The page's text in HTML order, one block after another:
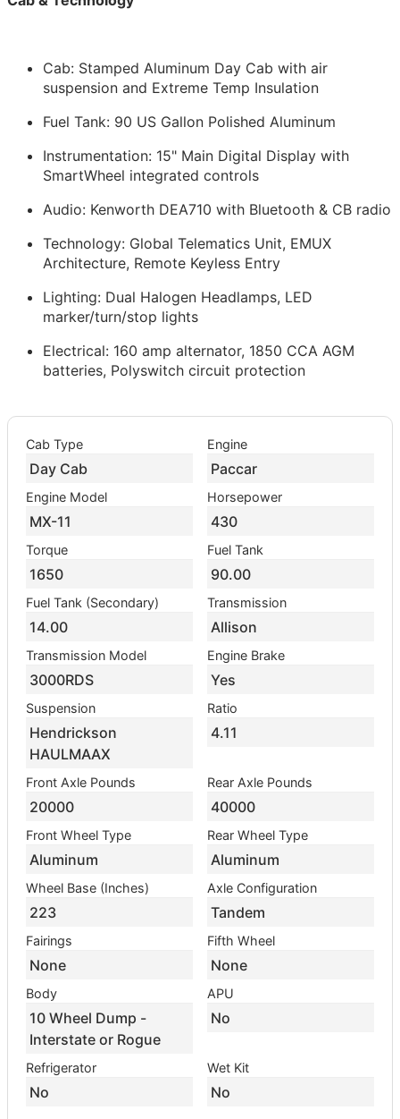
Cab: Stamped Aluminum Day Cab with air
suspension and Extreme Temp Insulation
Fuel Tank: 90 US Gallon Polished Aluminum
Instrumentation: 15" Main Digital Display with
SmartWheel integrated controls
Audio: Kenworth DEA710 with Bluetooth & CB radio
Technology: Global Telematics Unit, EMUX
Architecture, Remote Keyless Entry
Lighting: Dual Halogen Headlamps, LED
marker/turn/stop lights
Electrical: 160 amp alternator, 1850 CCA AGM
batteries, Polyswitch circuit protection
Cab Type
Day Cab
Engine
Paccar
Engine Model
MX-11
Horsepower
430
Torque
1650
Fuel Tank
90.00
Fuel Tank (Secondary)
14.00
Transmission
Allison
Transmission Model
3000RDS
Engine Brake
Yes
Suspension
Hendrickson
HAULMAAX
Ratio
4.11
Front Axle Pounds
20000
Rear Axle Pounds
40000
Front Wheel Type
Aluminum
Rear Wheel Type
Aluminum
Wheel Base (Inches)
223
Axle Configuration
Tandem
Fairings
None
Fifth Wheel
None
Body
10 Wheel Dump -
Interstate or Rogue
APU
No
Refrigerator
No
Wet Kit
No